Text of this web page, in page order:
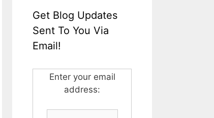
Get Blog Updates
Sent To You Via
Email!
Enter your email
address: